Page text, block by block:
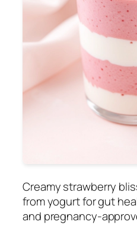
Creamy strawberry
from yogurt for gut
and pregnancy-